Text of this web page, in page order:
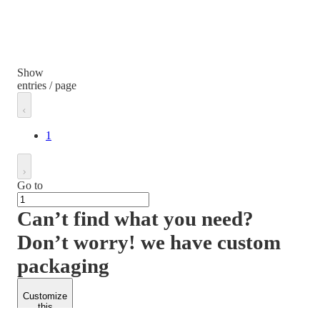
Show
entries / page
1
Go to
Can’t find what you need?
Don’t worry! we have custom
packaging
Customize
this